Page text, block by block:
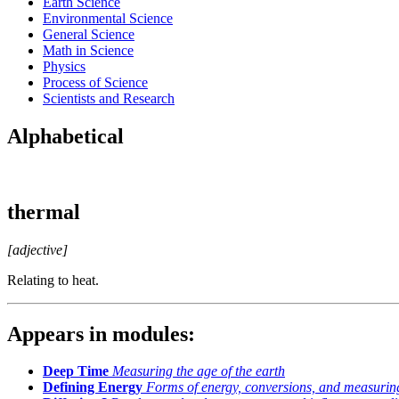
Environmental Science
General Science
Math in Science
Physics
Process of Science
Scientists and Research
Alphabetical
thermal
[adjective]
Relating to heat.
Appears in modules:
Deep Time Measuring the age of the earth
Defining Energy Forms of energy, conversions, and